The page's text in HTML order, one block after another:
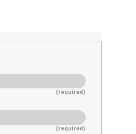
(required)
(required)